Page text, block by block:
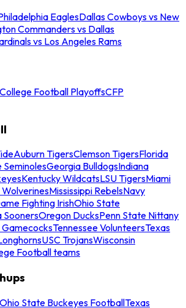
EaglesDallas Cowboys vs New
Commanders vs Dallas
vs Los Angeles Rams
College Football PlayoffsCFP
Auburn TigersClemson TigersFlorida
Georgia BulldogsIndiana
Kentucky WildcatsLSU TigersMiami
WolverinesMississippi RebelsNavy
Fighting IrishOhio State
SoonersOregon DucksPenn State Nittany
GamecocksTennessee VolunteersTexas
USC TrojansWisconsin
Football teams
State Buckeyes FootballTexas